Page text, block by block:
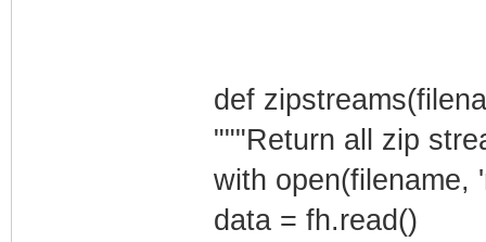
def
"""Return all zip
with open(filename,
data = fh.read()